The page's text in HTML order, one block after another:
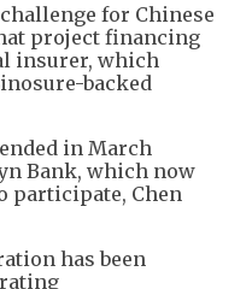
for Chinese
project financing
insurer, which
backed
in March
Bank, which now
participate, Chen
has been